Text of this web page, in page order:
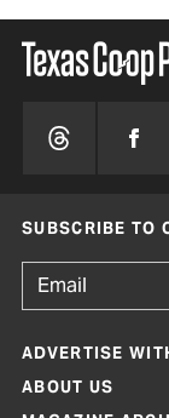
SUBSCRIBE TO
ADVERTISE
ABOUT US